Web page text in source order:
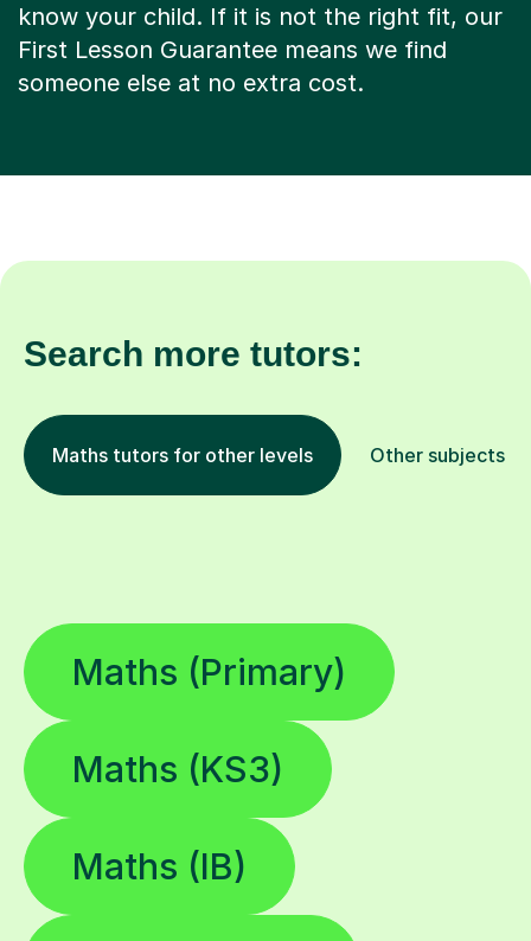
know your child. If it is not the right fit, our
First Lesson Guarantee means we find
someone else at no extra cost.
Search more tutors:
Maths tutors for other levels Other subjects
Maths (Primary)
Maths (KS3)
Maths (IB)